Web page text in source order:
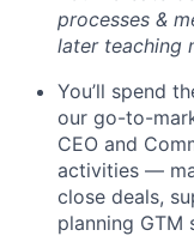
processes &
later teaching
You’ll spend
our go-to-
CEO and
activities —
close deals,
planning GTM